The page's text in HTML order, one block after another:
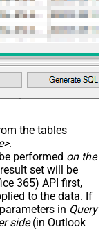
the tables
.
performed on the
set will be
365) API first,
to the data. If
in Query
side(in Outlook